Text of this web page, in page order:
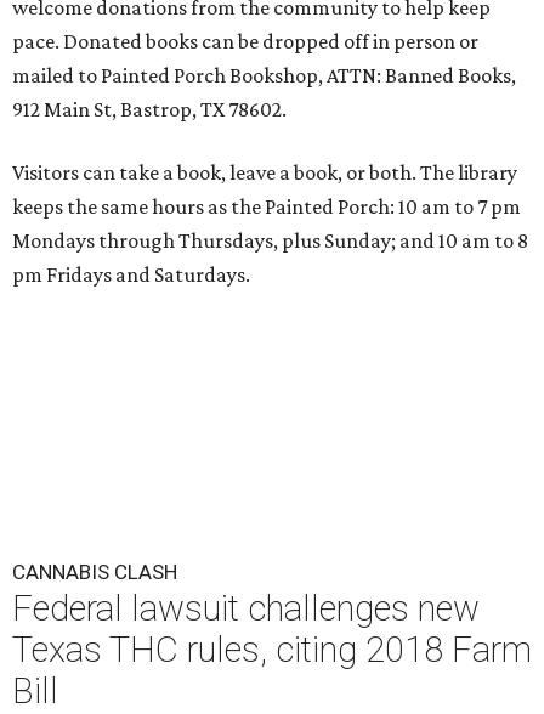
welcome donations from the community to help keep
pace. Donated books can be dropped off in person or
mailed to Painted Porch Bookshop, ATTN: Banned Books,
912 Main St, Bastrop, TX 78602.
Visitors can take a book, leave a book, or both. The library
keeps the same hours as the Painted Porch: 10 am to 7 pm
Mondays through Thursdays, plus Sunday; and 10 am to 8
pm Fridays and Saturdays.
CANNABIS CLASH
Federal lawsuit challenges new
Texas THC rules, citing 2018 Farm
Bill